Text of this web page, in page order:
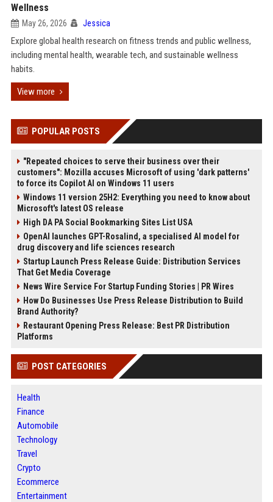
Wellness
May 26, 2026 Jessica
Explore global health research on fitness trends and public wellness,
including mental health, wearable tech, and sustainable wellness
habits.
View more
POPULAR POSTS
"Repeated choices to serve their business over their
customers": Mozilla accuses Microsoft of using 'dark patterns'
to force its Copilot AI on Windows 11 users
Windows 11 version 25H2: Everything you need to know about
Microsoft's latest OS release
High DA PA Social Bookmarking Sites List USA
OpenAI launches GPT-Rosalind, a specialised AI model for
drug discovery and life sciences research
Startup Launch Press Release Guide: Distribution Services
That Get Media Coverage
News Wire Service For Startup Funding Stories | PR Wires
How Do Businesses Use Press Release Distribution to Build
Brand Authority?
Restaurant Opening Press Release: Best PR Distribution
Platforms
POST CATEGORIES
Health
Finance
Automobile
Technology
Travel
Crypto
Ecommerce
Entertainment